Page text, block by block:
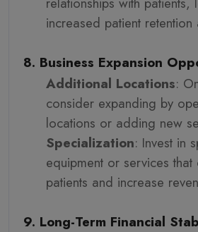
increased patient
8. Business Expansion
Additional Locations:
consider expanding by
locations or adding new
Specialization: Invest in
equipment or services
patients and increase
9. Long-Term Financial